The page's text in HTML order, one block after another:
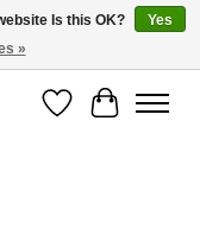
WishlistCart
Is this OK?
Yes
»